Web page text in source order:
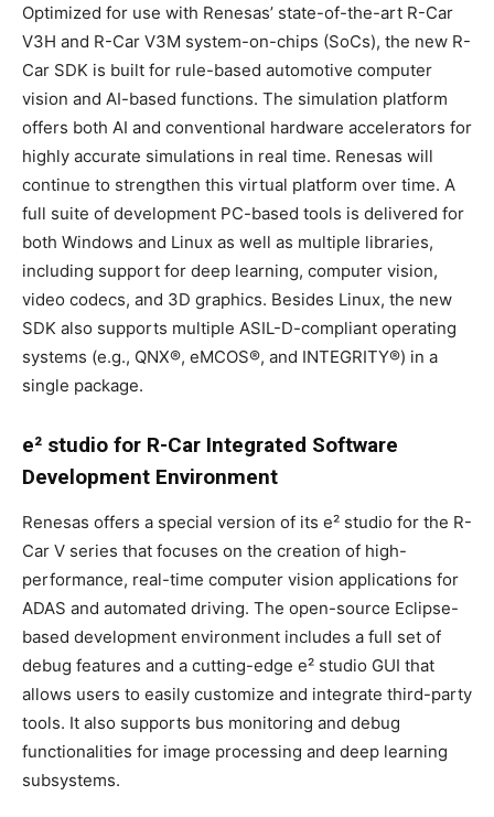
Optimized for use with Renesas’ state-of-the-art R-Car
V3H and R-Car V3M system-on-chips (SoCs), the new R-
Car SDK is built for rule-based automotive computer
vision and AI-based functions. The simulation platform
offers both AI and conventional hardware accelerators for
highly accurate simulations in real time. Renesas will
continue to strengthen this virtual platform over time. A
full suite of development PC-based tools is delivered for
both Windows and Linux as well as multiple libraries,
including support for deep learning, computer vision,
video codecs, and 3D graphics. Besides Linux, the new
SDK also supports multiple ASIL-D-compliant operating
systems (e.g., QNX®, eMCOS®, and INTEGRITY®) in a
single package.
e² studio for R-Car Integrated Software
Development Environment
Renesas offers a special version of its e² studio for the R-
Car V series that focuses on the creation of high-
performance, real-time computer vision applications for
ADAS and automated driving. The open-source Eclipse-
based development environment includes a full set of
debug features and a cutting-edge e² studio GUI that
allows users to easily customize and integrate third-party
tools. It also supports bus monitoring and debug
functionalities for image processing and deep learning
subsystems.